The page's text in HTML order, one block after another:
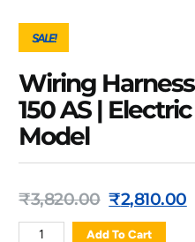
SALE!
Wiring
150 AS |
Model
₹3,820.00 ₹2,810.00
Add To Cart